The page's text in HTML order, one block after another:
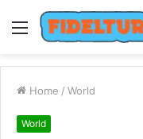
Menu
Home / World
World